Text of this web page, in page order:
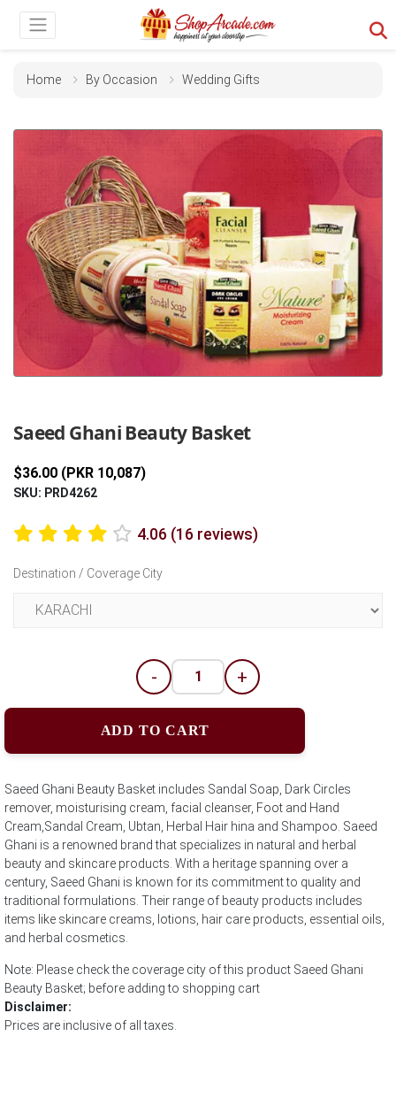
Home By Occasion Wedding Gifts
Saeed Ghani Beauty Basket
$36.00 (PKR 10,087)
SKU: PRD4262
4.06 (16 reviews)
Destination / Coverage City
- +
ADD TO CART
Saeed Ghani Beauty Basket includes Sandal Soap, Dark Circles
remover, moisturising cream, facial cleanser, Foot and Hand
Cream,Sandal Cream, Ubtan, Herbal Hair hina and Shampoo. Saeed
Ghani is a renowned brand that specializes in natural and herbal
beauty and skincare products. With a heritage spanning over a
century, Saeed Ghani is known for its commitment to quality and
traditional formulations. Their range of beauty products includes
items like skincare creams, lotions, hair care products, essential oils,
and herbal cosmetics.
Note: Please check the coverage city of this product Saeed Ghani
Beauty Basket; before adding to shopping cart
Disclaimer:
Prices are inclusive of all taxes.